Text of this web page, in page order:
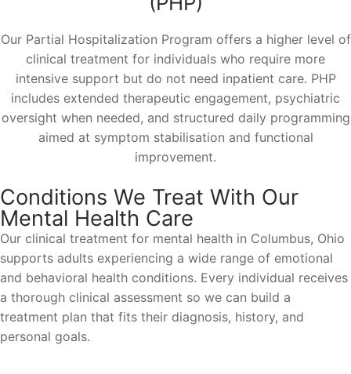
Our Partial Hospitalization Program offers a higher level of
clinical treatment for individuals who require more
intensive support but do not need inpatient care. PHP
includes extended therapeutic engagement, psychiatric
oversight when needed, and structured daily programming
aimed at symptom stabilisation and functional
improvement.
Conditions We Treat With Our
Mental Health Care
Our clinical treatment for mental health in Columbus, Ohio
supports adults experiencing a wide range of emotional
and behavioral health conditions. Every individual receives
a thorough clinical assessment so we can build a
treatment plan that fits their diagnosis, history, and
personal goals.